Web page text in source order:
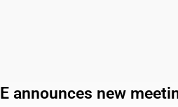
announces new